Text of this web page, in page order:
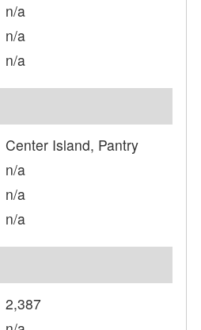
n/a
n/a
n/a
Center Island, Pantry
n/a
n/a
n/a
2,387